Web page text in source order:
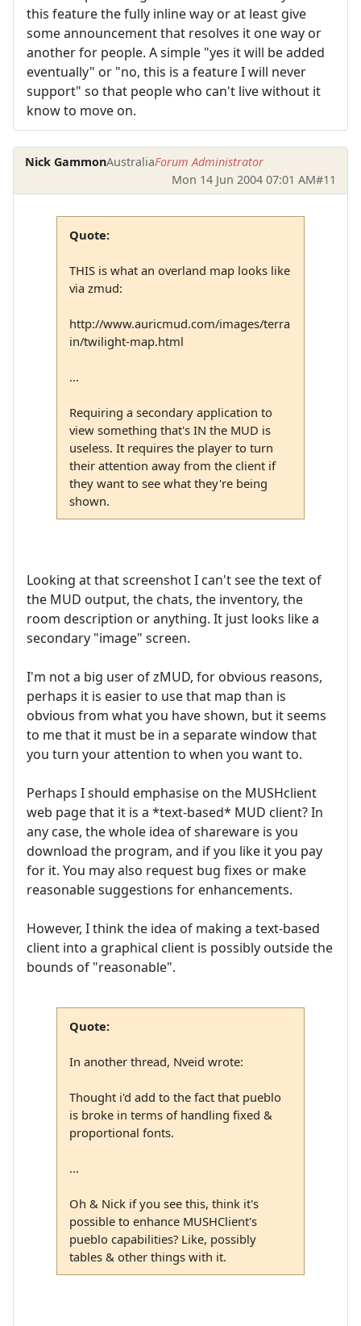
this feature the fully inline way or at least give
some announcement that resolves it one way or
another for people. A simple "yes it will be added
eventually" or "no, this is a feature I will never
support" so that people who can't live without it
know to move on.
Nick GammonAustraliaForum Administrator
Mon 14 Jun 2004 07:01 AM#11
Quote:
THIS is what an overland map looks like
via zmud:
http://www.auricmud.com/images/terra
in/twilight-map.html
...
Requiring a secondary application to
view something that's IN the MUD is
useless. It requires the player to turn
their attention away from the client if
they want to see what they're being
shown.
Looking at that screenshot I can't see the text of
the MUD output, the chats, the inventory, the
room description or anything. It just looks like a
secondary "image" screen.
I'm not a big user of zMUD, for obvious reasons,
perhaps it is easier to use that map than is
obvious from what you have shown, but it seems
to me that it must be in a separate window that
you turn your attention to when you want to.
Perhaps I should emphasise on the MUSHclient
web page that it is a *text-based* MUD client? In
any case, the whole idea of shareware is you
download the program, and if you like it you pay
for it. You may also request bug fixes or make
reasonable suggestions for enhancements.
However, I think the idea of making a text-based
client into a graphical client is possibly outside the
bounds of "reasonable".
Quote:
In another thread, Nveid wrote:
Thought i'd add to the fact that pueblo
is broke in terms of handling fixed &
proportional fonts.
...
Oh & Nick if you see this, think it's
possible to enhance MUSHClient's
pueblo capabilities? Like, possibly
tables & other things with it.